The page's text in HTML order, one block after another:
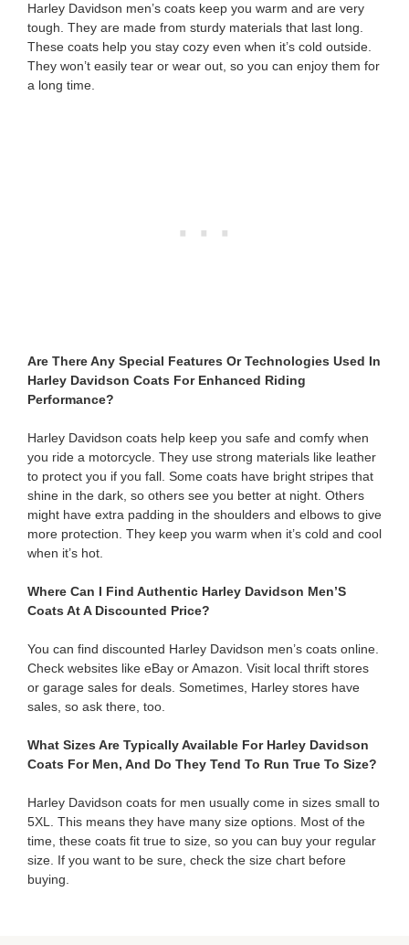
Harley Davidson men’s coats keep you warm and are very
tough. They are made from sturdy materials that last long.
These coats help you stay cozy even when it’s cold outside.
They won’t easily tear or wear out, so you can enjoy them for
a long time.
Are There Any Special Features Or Technologies Used In
Harley Davidson Coats For Enhanced Riding
Performance?
Harley Davidson coats help keep you safe and comfy when
you ride a motorcycle. They use strong materials like leather
to protect you if you fall. Some coats have bright stripes that
shine in the dark, so others see you better at night. Others
might have extra padding in the shoulders and elbows to give
more protection. They keep you warm when it’s cold and cool
when it’s hot.
Where Can I Find Authentic Harley Davidson Men’S
Coats At A Discounted Price?
You can find discounted Harley Davidson men’s coats online.
Check websites like eBay or Amazon. Visit local thrift stores
or garage sales for deals. Sometimes, Harley stores have
sales, so ask there, too.
What Sizes Are Typically Available For Harley Davidson
Coats For Men, And Do They Tend To Run True To Size?
Harley Davidson coats for men usually come in sizes small to
5XL. This means they have many size options. Most of the
time, these coats fit true to size, so you can buy your regular
size. If you want to be sure, check the size chart before
buying.